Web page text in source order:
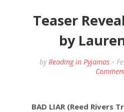
Teaser
by
by Reading in Pyjamas
BAD LIAR (Reed Rivers